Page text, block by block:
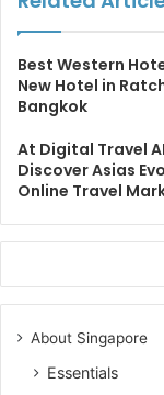
Best Western
New Hotel in
Bangkok
At Digital Travel
Discover Asias
Online Travel
About Singapore
Essentials